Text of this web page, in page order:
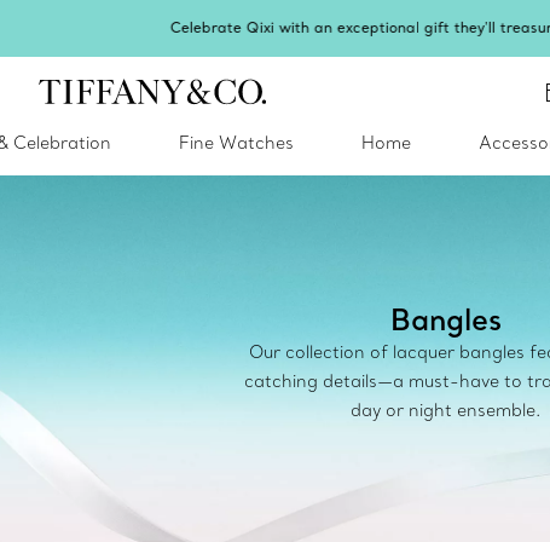
with an exceptional gift they'll treasure.Shop Qixi Gifts.
Celebration Fine Watches Home
Bangles
Our collection of lacquer bangles
catching details—a must-have to
day or night ensemble.